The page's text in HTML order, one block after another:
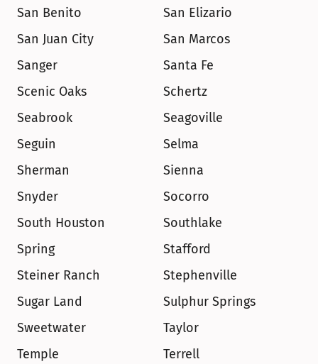
San Benito
San Elizario
San Juan City
San Marcos
Sanger
Santa Fe
Scenic Oaks
Schertz
Seabrook
Seagoville
Seguin
Selma
Sherman
Sienna
Snyder
Socorro
South Houston
Southlake
Spring
Stafford
Steiner Ranch
Stephenville
Sugar Land
Sulphur Springs
Sweetwater
Taylor
Temple
Terrell